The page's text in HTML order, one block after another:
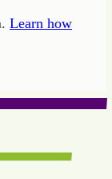
Learn how